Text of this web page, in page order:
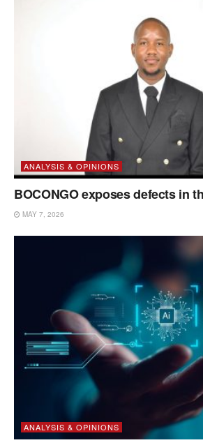
ANALYSIS & OPINIONS
BOCONGO exposes defects in
MAY 7, 2026
ANALYSIS & OPINIONS